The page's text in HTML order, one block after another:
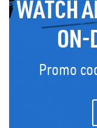
WATCH
ON-
Promo